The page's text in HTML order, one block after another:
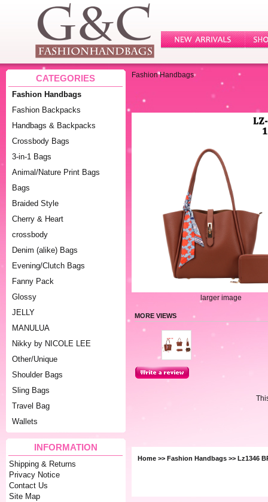
CATEGORIES
Fashion Handbags
Fashion Backpacks
Handbags & Backpacks
Crossbody Bags
3-in-1 Bags
Animal/Nature Print Bags
Bags
Braided Style
Cherry & Heart
crossbody
Denim (alike) Bags
Evening/Clutch Bags
Fanny Pack
Glossy
JELLY
MANULUA
Nikky by NICOLE LEE
Other/Unique
Shoulder Bags
Sling Bags
Travel Bag
Wallets
INFORMATION
Shipping & Returns
Privacy Notice
Contact Us
Site Map
Fashion Handbags
larger image
MORE VIEWS
Home >> Fashion Handbags >> Lz1346